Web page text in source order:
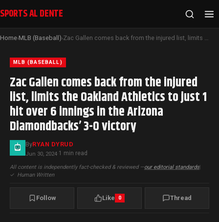
SPORTS AL DENTE
Home›MLB (Baseball)› Zac Gallen comes back from the injured list, limits the Oakland Athletics to just 1 hit over 6 innings in the Arizona Diamondbacks’ 3-0 victory
MLB (BASEBALL)
Zac Gallen comes back from the injured
list, limits the Oakland Athletics to just 1
hit over 6 innings in the Arizona
Diamondbacks’ 3-0 victory
ByRYAN DYRUD
Jun 30, 2024·1 min read
All content is independently fact-checked & reviewed —our editorial standards|
✓ Human Written
Follow Like 0 Thread